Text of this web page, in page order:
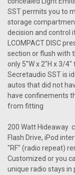
SST permits you to
storage
decision and control
LCOMPACT DISC
section or flush with
only 5"W x 2"H x 3/4"
Secretaudio SST is
autos that did not
have confinements
from fitting
200 Watt Hideaway
Flash Drive, iPod
"RF" (radio repeat)
Customized or you
unique radio stays in